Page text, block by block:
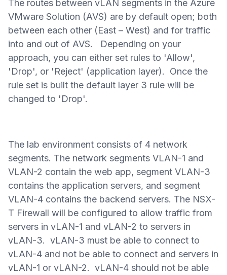
The routes between vLAN segments in the Azure
VMware Solution (AVS) are by default open; both
between each other (East – West) and for traffic
into and out of AVS. Depending on your
approach, you can either set rules to 'Allow',
'Drop', or 'Reject' (application layer). Once the
rule set is built the default layer 3 rule will be
changed to 'Drop'.
The lab environment consists of 4 network
segments. The network segments VLAN-1 and
VLAN-2 contain the web app, segment VLAN-3
contains the application servers, and segment
VLAN-4 contains the backend servers. The NSX-
T Firewall will be configured to allow traffic from
servers in vLAN-1 and vLAN-2 to servers in
vLAN-3. vLAN-3 must be able to connect to
vLAN-4 and not be able to connect and servers in
vLAN-1 or vLAN-2. vLAN-4 should not be able